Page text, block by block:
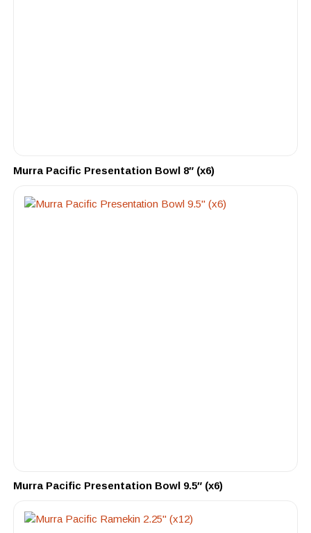
Murra Pacific Presentation Bowl 8″ (x6)
Murra Pacific Presentation Bowl 9.5″ (x6)